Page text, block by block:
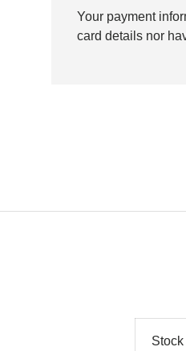
Your payment
card details nor